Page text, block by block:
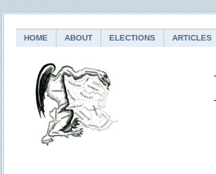
HOME ABOUT ELECTIONS ARTICLES